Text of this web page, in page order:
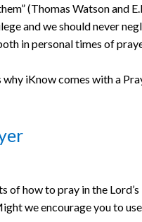
(Thomas Watson and
and we should never
in personal times of
why iKnow comes with a
of how to pray in the
we encourage you to